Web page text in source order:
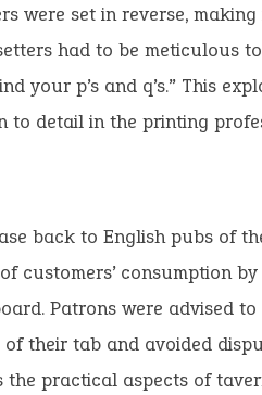
were set in reverse,
had to be meticulous
your p’s and q’s.” This
to detail in the printing
back to English pubs of
consumption by
Patrons were advised to
of their tab and avoided
practical aspects of